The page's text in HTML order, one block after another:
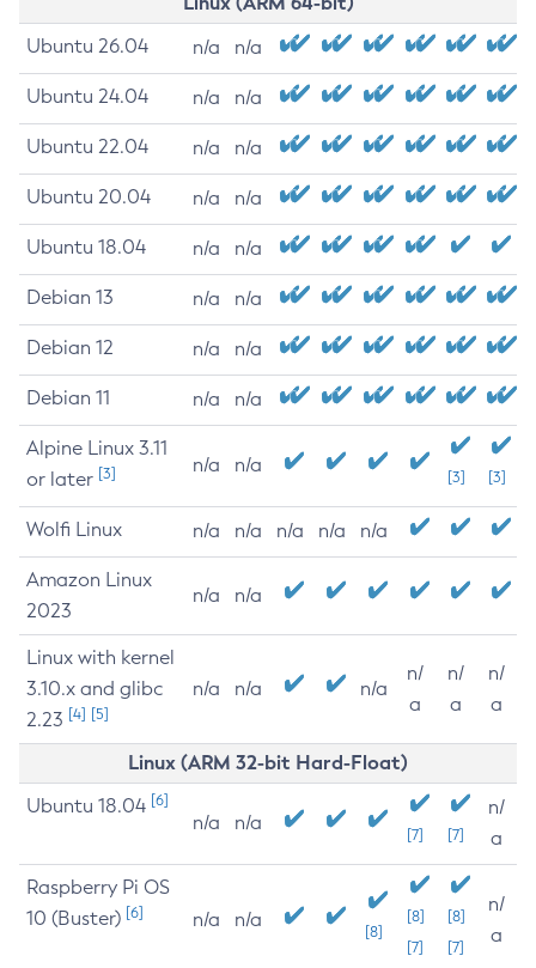
Ubuntu 26.04 n/a n/a
Ubuntu 24.04 n/a n/a
Ubuntu 22.04 n/a n/a
Ubuntu 20.04 n/a n/a
Ubuntu 18.04 n/a n/a
Debian 13 n/a n/a
Debian 12 n/a n/a
Debian 11 n/a n/a
Alpine Linux 3.11
or later [3] n/a n/a
[3] [3]
Wolfi Linux n/a n/a n/a n/a n/a
Amazon Linux
2023
n/a n/a
Linux with kernel
3.10.x and glibc
2.23 [4] [5]
n/a n/a n/a
n/
a
n/
a
n/
a
Linux (ARM 32-bit Hard-Float)
Ubuntu 18.04 [6]
n/a n/a
[7] [7]
n/
a
Raspberry Pi OS
10 (Buster) [6] n/a n/a
[8]
[8]
[7]
[8]
[7]
n/
a